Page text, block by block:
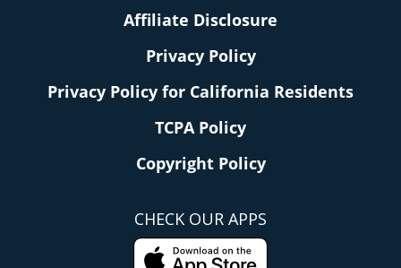
Affiliate Disclosure
Privacy Policy
Privacy Policy for California Residents
TCPA Policy
Copyright Policy
CHECK OUR APPS